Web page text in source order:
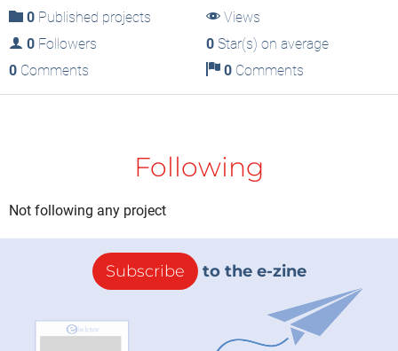
0 Published projects
Views
0 Followers 0Star(s) on average
0 Comments 0Comments
Following
Not following any project
Subscribe to the e-zine